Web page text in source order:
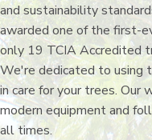
and sustainability
awarded one of the first-
only 19 TCIA Accredited
We're dedicated to using
in care for your trees.
modern equipment and
all times.